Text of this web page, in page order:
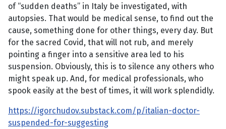
of “sudden deaths” in Italy be investigated, with
autopsies. That would be medical sense, to find out the
cause, something done for other things, every day. But
for the sacred Covid, that will not rub, and merely
pointing a finger into a sensitive area led to his
suspension. Obviously, this is to silence any others who
might speak up. And, for medical professionals, who
spook easily at the best of times, it will work splendidly.
https://igorchudov.substack.com/p/italian-doctor-
suspended-for-suggesting